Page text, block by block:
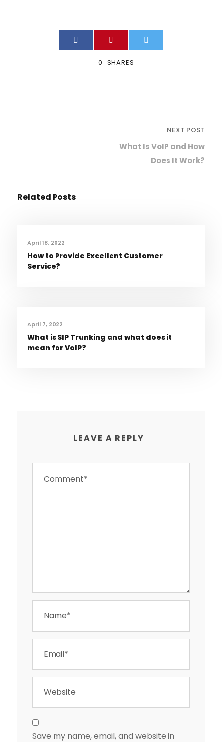
0 SHARES
NEXT POST
What Is VoIP and How
Does It Work?
Related Posts
April 18, 2022
How to Provide Excellent Customer
Service?
April 7, 2022
What is SIP Trunking and what does it
mean for VoIP?
LEAVE A REPLY
Save my name, email, and website in